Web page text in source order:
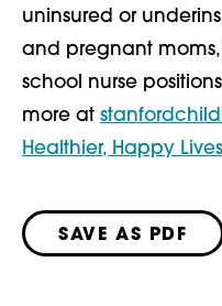
uninsured or
and pregnant
school nurse
more at
Healthier, Happy
SAVE AS PDF